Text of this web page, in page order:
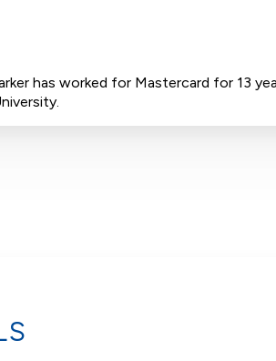
has worked for Mastercard for 13